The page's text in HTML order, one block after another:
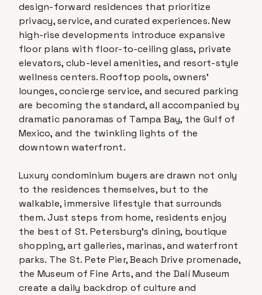
design-forward residences that prioritize
privacy, service, and curated experiences. New
high-rise developments introduce expansive
floor plans with floor-to-ceiling glass, private
elevators, club-level amenities, and resort-style
wellness centers. Rooftop pools, owners'
lounges, concierge service, and secured parking
are becoming the standard, all accompanied by
dramatic panoramas of Tampa Bay, the Gulf of
Mexico, and the twinkling lights of the
downtown waterfront.
Luxury condominium buyers are drawn not only
to the residences themselves, but to the
walkable, immersive lifestyle that surrounds
them. Just steps from home, residents enjoy
the best of St. Petersburg's dining, boutique
shopping, art galleries, marinas, and waterfront
parks. The St. Pete Pier, Beach Drive promenade,
the Museum of Fine Arts, and the Dalí Museum
create a daily backdrop of culture and